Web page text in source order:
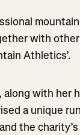
with
Athletics’.
, along with her
a unique
the